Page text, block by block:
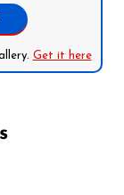
Get it here